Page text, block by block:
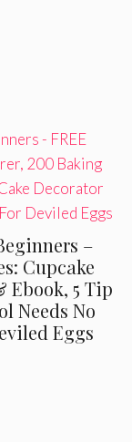
–
Cupcake
Ebook, 5 Tip
Needs No
Eggs